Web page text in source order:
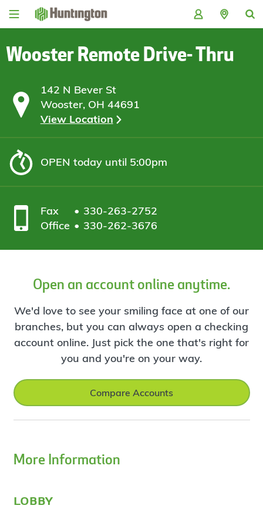
Skip
Skip
content
Skip
Skip
Wooster Remote Drive- Thru
142 N Bever St
Wooster, OH 44691
View Location
OPEN today until 5:00pm
Fax
330-263-2752
Office
330-262-3676
Open an account online anytime.
We'd love to see your smiling face at one of our
branches, but you can always open a checking
account online. Just pick the one that's right for
you and you're on your way.
Compare Accounts
More Information
lobby